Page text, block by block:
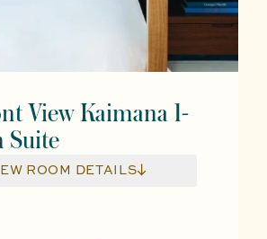
View Kaimana 1-
Suite
ROOM DETAILS